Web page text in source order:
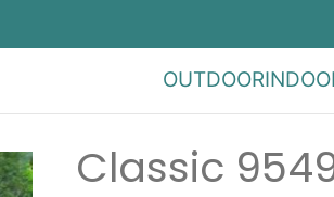
OUTDOOR
Classic